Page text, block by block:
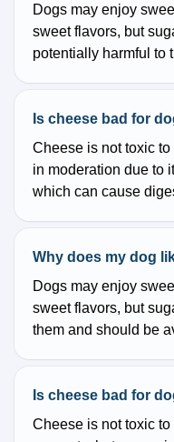
Dogs may enjoy
sweet flavors, but
potentially harmful to
Is cheese bad for
Cheese is not toxic
in moderation due to
which can cause
Why does my dog
Dogs may enjoy
sweet flavors, but
them and should be
Is cheese bad for
Cheese is not toxic to